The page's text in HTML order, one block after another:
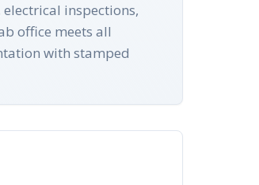
inspections,
office meets all
with stamped